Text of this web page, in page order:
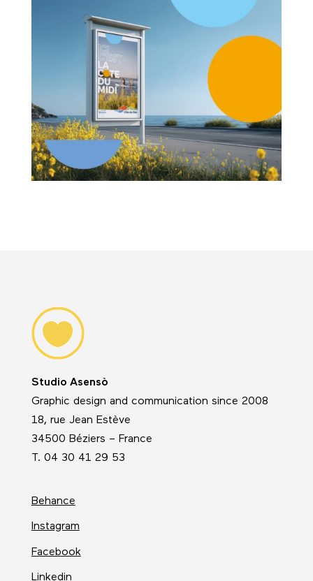
Studio Asensò
Graphic design and communication since 2008
18, rue Jean Estève
34500 Béziers – France
T. 04 30 41 29 53
Behance
Instagram
Facebook
Linkedin